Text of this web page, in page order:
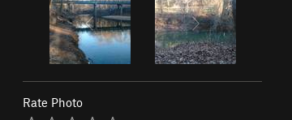
Rate Photo